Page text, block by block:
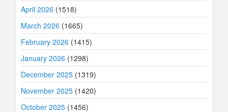
April 2026 (1518)
March 2026 (1665)
February 2026 (1415)
January 2026 (1298)
December 2025 (1319)
November 2025 (1420)
October 2025 (1456)